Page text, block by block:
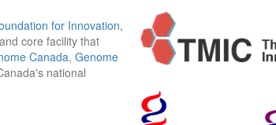
for Innovation,
core facility that
Canada, Genome
national